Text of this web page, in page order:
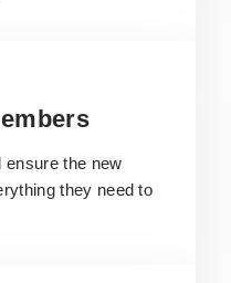
ensure the new
they need to